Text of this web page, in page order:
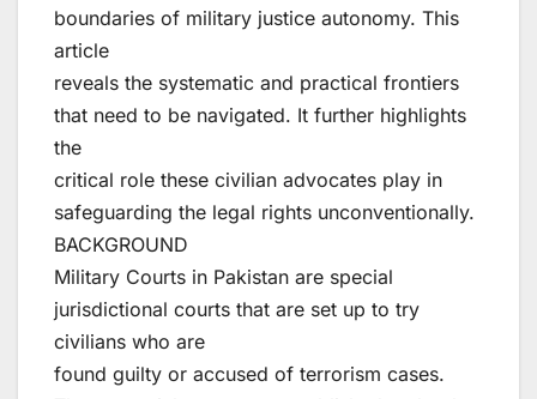
boundaries of military justice autonomy. This
article
reveals the systematic and practical frontiers
that need to be navigated. It further highlights
the
critical role these civilian advocates play in
safeguarding the legal rights unconventionally.
BACKGROUND
Military Courts in Pakistan are special
jurisdictional courts that are set up to try
civilians who are
found guilty or accused of terrorism cases.